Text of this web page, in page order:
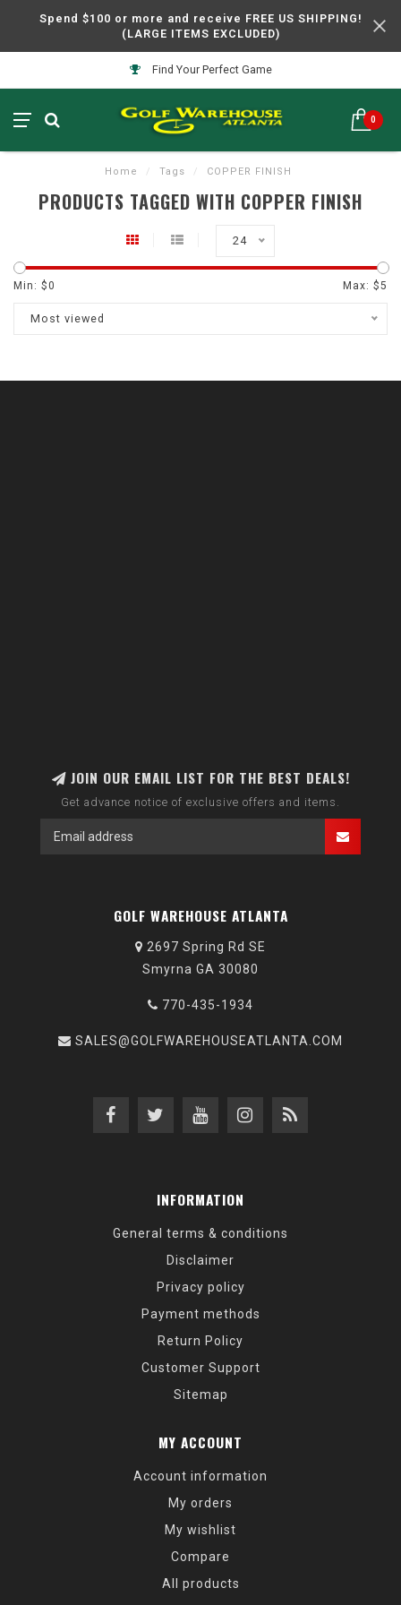
Spend $100 or more and receive FREE US SHIPPING!
(LARGE ITEMS EXCLUDED)
Find Your Perfect Game
0
Home / Tags / COPPER FINISH
PRODUCTS TAGGED WITH COPPER FINISH
24
Min: $0 Max: $5
Most viewed
JOIN OUR EMAIL LIST FOR THE BEST DEALS!
Get advance notice of exclusive offers and items.
GOLF WAREHOUSE ATLANTA
2697 Spring Rd SE
Smyrna GA 30080
770-435-1934
SALES@GOLFWAREHOUSEATLANTA.COM
INFORMATION
General terms & conditions
Disclaimer
Privacy policy
Payment methods
Return Policy
Customer Support
Sitemap
MY ACCOUNT
Account information
My orders
My wishlist
Compare
All products